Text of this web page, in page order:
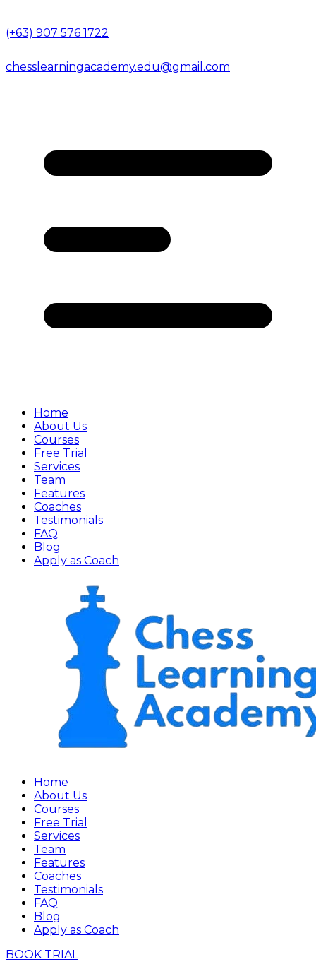
(+63) 907 576 1722
chesslearningacademy.edu@gmail.com
Home
About Us
Courses
Free Trial
Services
Team
Features
Coaches
Testimonials
FAQ
Blog
Apply as Coach
Home
About Us
Courses
Free Trial
Services
Team
Features
Coaches
Testimonials
FAQ
Blog
Apply as Coach
BOOK TRIAL